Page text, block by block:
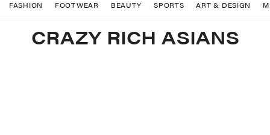
FASHION FOOTWEAR BEAUTY SPORTS ART & DESIGN
CRAZY RICH ASIANS